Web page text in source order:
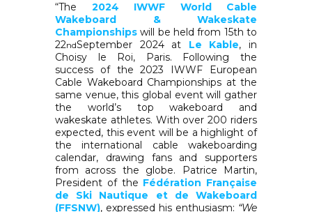
“The 2024 IWWF World Cable
Wakeboard & Wakeskate
Championships will be held from 15th to
22ndSeptember 2024 at Le Kable, in
Choisy le Roi, Paris. Following the
success of the 2023 IWWF European
Cable Wakeboard Championships at the
same venue, this global event will gather
the world’s top wakeboard and
wakeskate athletes. With over 200 riders
expected, this event will be a highlight of
the international cable wakeboarding
calendar, drawing fans and supporters
from across the globe. Patrice Martin,
President of the Fédération Française
de Ski Nautique et de Wakeboard
(FFSNW), expressed his enthusiasm: “We